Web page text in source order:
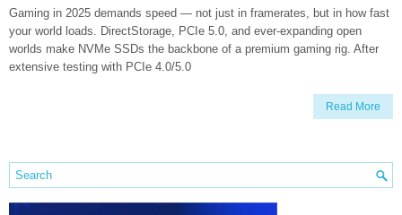
Gaming in 2025 demands speed — not just in framerates, but in how fast
your world loads. DirectStorage, PCIe 5.0, and ever-expanding open
worlds make NVMe SSDs the backbone of a premium gaming rig. After
extensive testing with PCIe 4.0/5.0
Read More